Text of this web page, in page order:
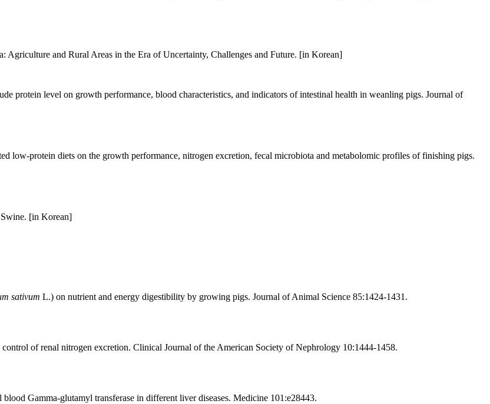
and Rural Areas in the Era of Uncertainty, Challenges and Future. [in Korean]
protein level on growth performance, blood characteristics, and indicators of intestinal health in weanling pigs. Journal of
low-protein diets on the growth performance, nitrogen excretion, fecal microbiota and metabolomic profiles of finishing pigs.
[in Korean]
sativum L.) on nutrient and energy digestibility by growing pigs. Journal of Animal Science 85:1424-1431.
of renal nitrogen excretion. Clinical Journal of the American Society of Nephrology 10:1444-1458.
Gamma-glutamyl transferase in different liver diseases. Medicine 101:e28443.